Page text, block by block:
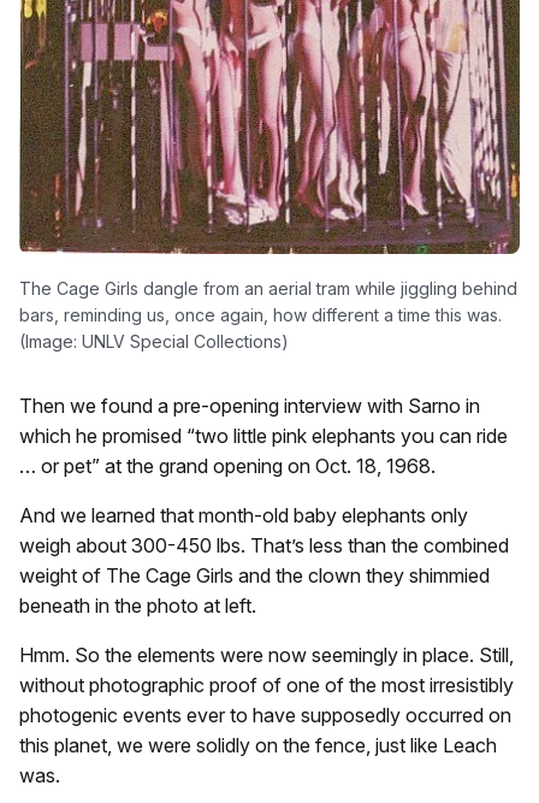
The Cage Girls dangle from an aerial tram while jiggling behind
bars, reminding us, once again, how different a time this was.
(Image: UNLV Special Collections)
Then we found a pre-opening interview with Sarno in
which he promised “two little pink elephants you can ride
… or pet” at the grand opening on Oct. 18, 1968.
And we learned that month-old baby elephants only
weigh about 300-450 lbs. That’s less than the combined
weight of The Cage Girls and the clown they shimmied
beneath in the photo at left.
Hmm. So the elements were now seemingly in place. Still,
without photographic proof of one of the most irresistibly
photogenic events ever to have supposedly occurred on
this planet, we were solidly on the fence, just like Leach
was.